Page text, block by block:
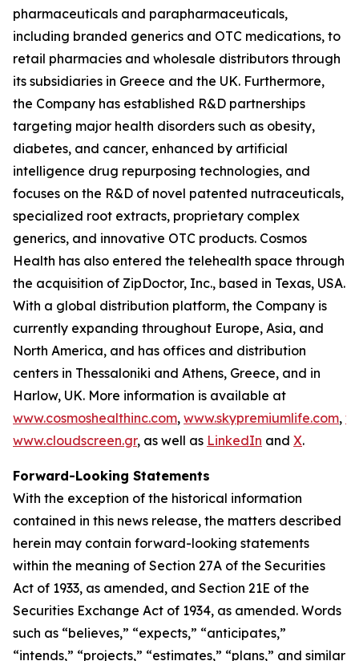
pharmaceuticals and parapharmaceuticals,
including branded generics and OTC medications, to
retail pharmacies and wholesale distributors through
its subsidiaries in Greece and the UK. Furthermore,
the Company has established R&D partnerships
targeting major health disorders such as obesity,
diabetes, and cancer, enhanced by artificial
intelligence drug repurposing technologies, and
focuses on the R&D of novel patented nutraceuticals,
specialized root extracts, proprietary complex
generics, and innovative OTC products. Cosmos
Health has also entered the telehealth space through
the acquisition of ZipDoctor, Inc., based in Texas, USA.
With a global distribution platform, the Company is
currently expanding throughout Europe, Asia, and
North America, and has offices and distribution
centers in Thessaloniki and Athens, Greece, and in
Harlow, UK. More information is available at
www.cosmoshealthinc.com, www.skypremiumlife.com,
www.cloudscreen.gr, as well as LinkedIn and X.
Forward-Looking Statements
With the exception of the historical information
contained in this news release, the matters described
herein may contain forward-looking statements
within the meaning of Section 27A of the Securities
Act of 1933, as amended, and Section 21E of the
Securities Exchange Act of 1934, as amended. Words
such as “believes,” “expects,” “anticipates,”
“intends,” “projects,” “estimates,” “plans,” and similar